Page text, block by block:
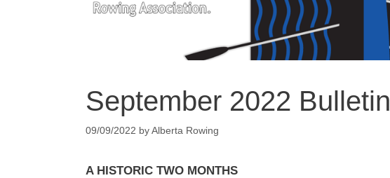
September 2022 Bulletin
09/09/2022 byAlberta Rowing
A HISTORIC TWO MONTHS